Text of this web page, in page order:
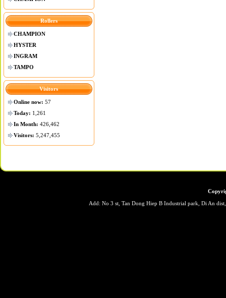
Rollers
CHAMPION
HYSTER
INGRAM
TAMPO
Visitors
Online now: 57
Today: 1,261
In Month: 426,462
Visitors: 5,247,455
Add: No 3 st, Tan Dong Hiep B Industrial park, Di An